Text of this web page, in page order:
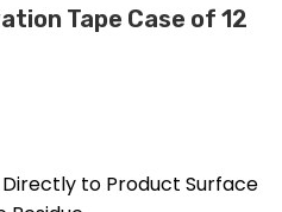
Tape Case of 12
to Product Surface